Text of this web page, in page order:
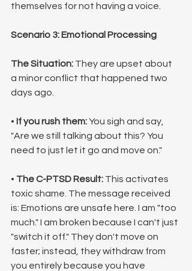
themselves for not having a voice.
Scenario 3: Emotional Processing
The Situation: They are upset about
a minor conflict that happened two
days ago.
• If you rush them: You sigh and say,
"Are we still talking about this? You
need to just let it go and move on."
• The C-PTSD Result: This activates
toxic shame. The message received
is: Emotions are unsafe here. I am "too
much." I am broken because I can't just
"switch it off." They don't move on
faster; instead, they withdraw from
you entirely because you have